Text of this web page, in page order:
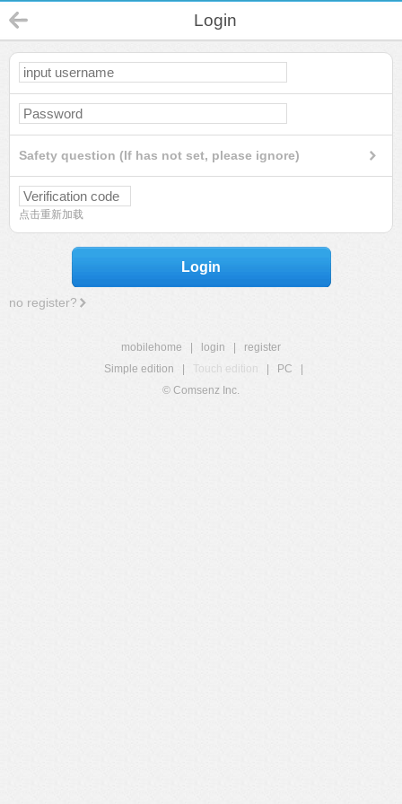
Login
Safety question (If has not set, please ignore)
点击重新加载
Login
no register?
mobilehome login
register
Simple edition
Touch edition PC
© Comsenz Inc.